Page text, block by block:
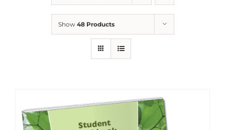
Show 48 Products